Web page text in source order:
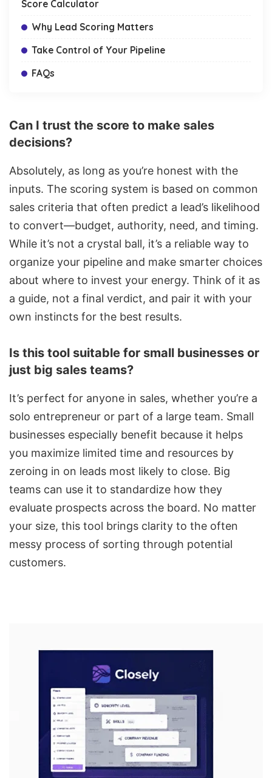
Score Calculator
Why Lead Scoring Matters
Take Control of Your Pipeline
FAQs
Can I trust the score to make sales
decisions?
Absolutely, as long as you’re honest with the
inputs. The scoring system is based on common
sales criteria that often predict a lead’s likelihood
to convert—budget, authority, need, and timing.
While it’s not a crystal ball, it’s a reliable way to
organize your pipeline and make smarter choices
about where to invest your energy. Think of it as
a guide, not a final verdict, and pair it with your
own instincts for the best results.
Is this tool suitable for small businesses or
just big sales teams?
It’s perfect for anyone in sales, whether you’re a
solo entrepreneur or part of a large team. Small
businesses especially benefit because it helps
you maximize limited time and resources by
zeroing in on leads most likely to close. Big
teams can use it to standardize how they
evaluate prospects across the board. No matter
your size, this tool brings clarity to the often
messy process of sorting through potential
customers.